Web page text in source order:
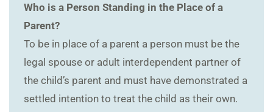
Who is a Person Standing in the Place of a
Parent?
To be in place of a parent a person must be the
legal spouse or adult interdependent partner of
the child’s parent and must have demonstrated a
settled intention to treat the child as their own.